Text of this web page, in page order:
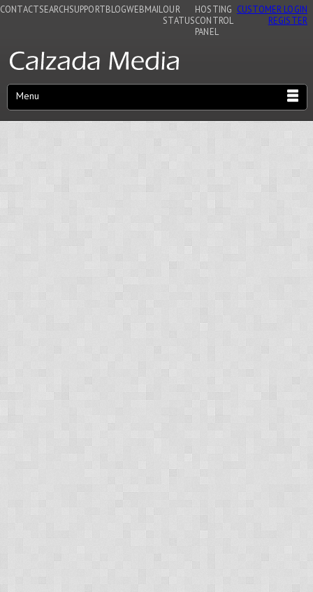
CONTACTSEARCHSUPPORTBLOGWEBMAIL OUR
STATUS
HOSTING
CONTROL
PANEL
CUSTOMER LOGIN
REGISTER
Menu